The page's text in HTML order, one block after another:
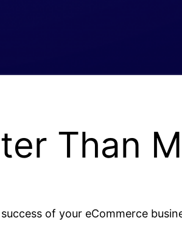
Than
of your eCommerce